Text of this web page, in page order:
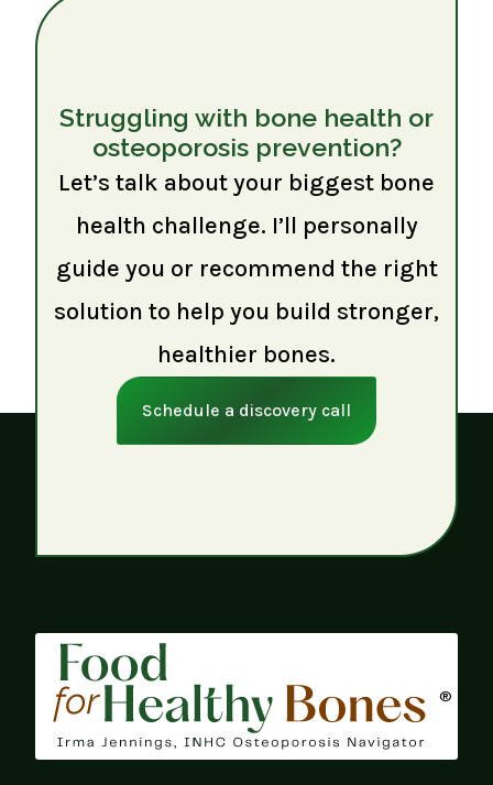
Struggling with bone health or
osteoporosis prevention?
Let’s talk about your biggest bone
health challenge. I’ll personally
guide you or recommend the right
solution to help you build stronger,
healthier bones.
Schedule a discovery call
®